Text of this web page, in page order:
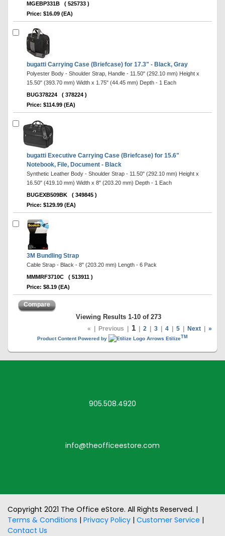
MGEBP331B ( 525733 )
Price: $16.09 (EA)
bugatti Carrying Case (Briefcase) for 17.3" - Black, Gray
Polyester Body - Shoulder Strap, Handle - 11.50" (292.10 mm) Height x
15.50" (393.70 mm) Width x 1.75" (44.45 mm) Depth - 1 Each
BUG378224 ( 378224 )
Price: $114.99 (EA)
bugatti Executive Carrying Case (Briefcase) for 15.6"
Notebook, File, Document - Black
Synthetic Leather Body - Shoulder Strap - 11.50" (292.10 mm) Height x
16.50" (419.10 mm) Width x 8" (203.20 mm) Depth - 1 Each
BUGEXB509BK ( 349845 )
Price: $129.99 (EA)
3M Bundling Strap
Cable Strap - Black - 8" (203.20 mm) Length - 6 Pack
MMMRF3710C ( 513911 )
Price: $8.19 (EA)
Compare
Viewing Results 1-10 of 273
« Previous 1 2 3 4 5 Next »
Product Content Powered by EtilizeTM
905.508.4920
info@theofficeestore.com
Copyright 2021 The Office eStore. All Rights Reserved. |
Terms & Conditions | Privacy Policy | Customer Service |
Contact Us